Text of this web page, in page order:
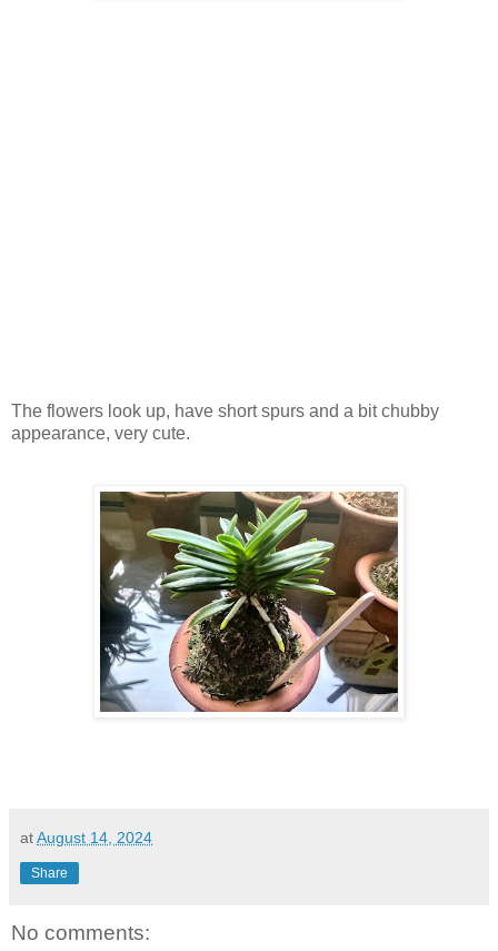
The flowers look up, have short spurs and a bit chubby
appearance, very cute.
atAugust 14, 2024
Share
No comments: